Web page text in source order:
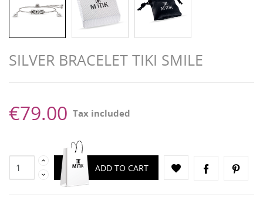
SILVER BRACELET TIKI SMILE
€79.00 Tax included
ADD TO CART